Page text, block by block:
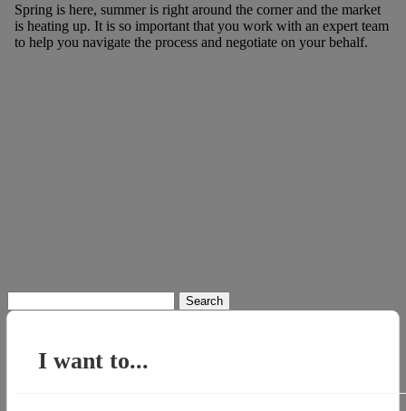
Spring is here, summer is right around the corner and the market
is heating up. It is so important that you work with an expert team
to help you navigate the process and negotiate on your behalf.
for:
I want to...